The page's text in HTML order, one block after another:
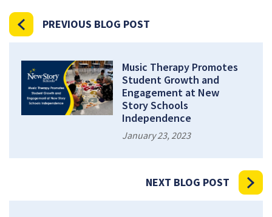
PREVIOUS BLOG POST
Music Therapy Promotes
Student Growth and
Engagement at New
Story Schools
Independence
January 23, 2023
NEXT BLOG POST